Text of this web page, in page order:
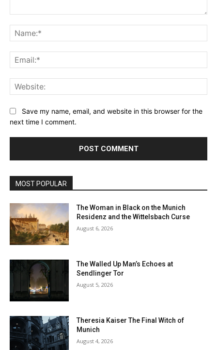
Save my name, email, and website in this browser for the
next time I comment.
MOST POPULAR
The Woman in Black on the Munich
Residenz and the Wittelsbach Curse
August 6, 2026
The Walled Up Man’s Echoes at
Sendlinger Tor
August 5, 2026
Theresia Kaiser The Final Witch of
Munich
August 4, 2026